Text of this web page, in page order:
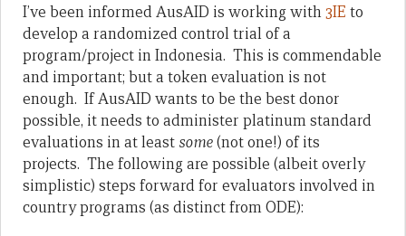
I’ve been informed AusAID is working with3IE to
develop a randomized control trial of a
program/project in Indonesia. This is commendable
and important; but a token evaluation is not
enough. If AusAID wants to be the best donor
possible, it needs to administer platinum standard
evaluations in at least some(not one!) of its
projects. The following are possible (albeit overly
simplistic) steps forward for evaluators involved in
country programs (as distinct from ODE):